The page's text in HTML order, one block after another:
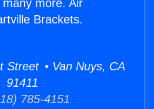
more. Air
Brackets.
Street • Van Nuys, CA
91411
785-4151